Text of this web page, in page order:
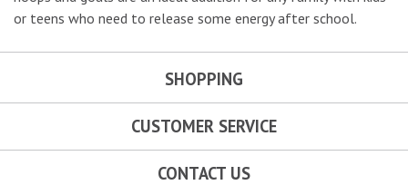
or teens who need to release some energy after school.
SHOPPING
CUSTOMER SERVICE
CONTACT US